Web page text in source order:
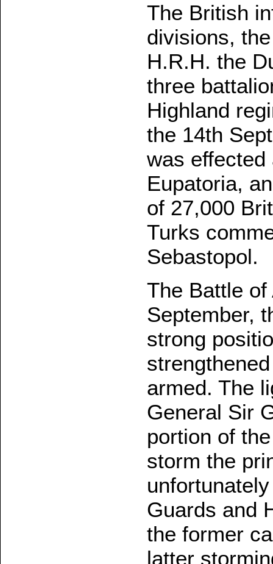
The British
divisions,
H.R.H. the
three
Highland
the 14th
was
Eupatoria,
of 27,000
Turks
Sebastopol.
The Battle
September,
strong
armed. The
General Sir
portion of
storm the
Guards and
the former
latter